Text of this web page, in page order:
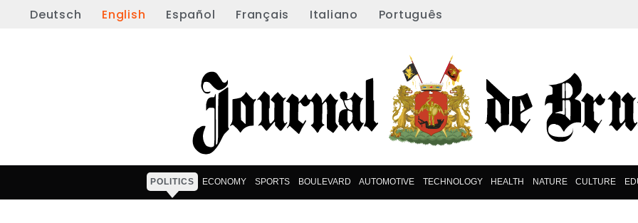
Deutsch English Español Français Italiano Português
POLITICS ECONOMY SPORTS BOULEVARD AUTOMOTIVE TECHNOLOGY HEALTH NATURE CULTURE